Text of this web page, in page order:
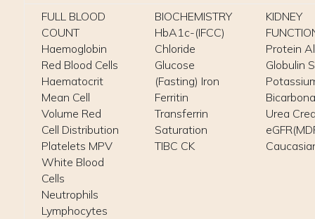
FULL BLOOD
COUNT
Haemoglobin
Red Blood Cells
Haematocrit
Mean Cell
Volume Red
Cell Distribution
Platelets MPV
White Blood
Cells
Neutrophils
Lymphocytes
BIOCHEMISTRY
HbA1c-(IFCC)
Chloride
Glucose
(Fasting) Iron
Ferritin
Transferrin
Saturation
TIBC CK
KIDNEY
Protein
Globulin
Urea